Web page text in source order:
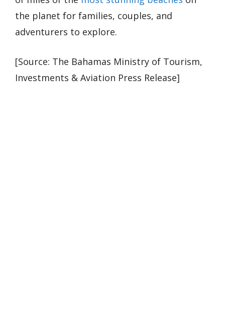
the planet for families, couples, and
adventurers to explore.
[Source: The Bahamas Ministry of Tourism,
Investments & Aviation Press Release]